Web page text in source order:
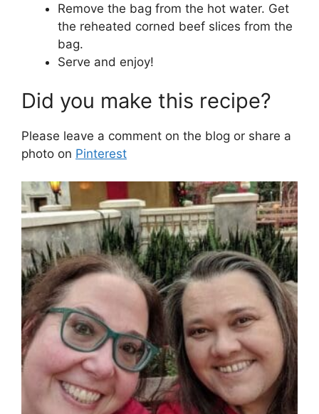
Remove the bag from the hot water. Get
the reheated corned beef slices from the
bag.
Serve and enjoy!
Did you make this recipe?
Please leave a comment on the blog or share a
photo on Pinterest